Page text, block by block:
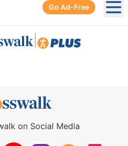
Go Ad-Free
on Social Media